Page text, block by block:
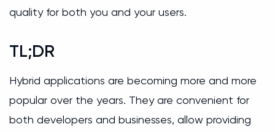
quality for both you and your users.
TL;DR
Hybrid applications are becoming more and more
popular over the years. They are convenient for
both developers and businesses, allow providing